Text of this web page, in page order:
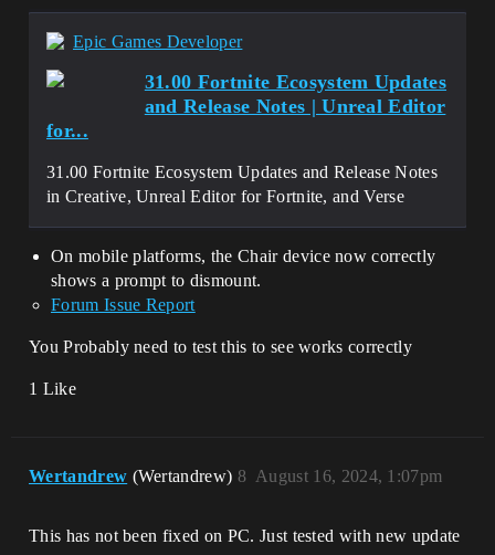
Epic Games Developer
31.00 Fortnite Ecosystem Updates
and Release Notes | Unreal Editor
for...
31.00 Fortnite Ecosystem Updates and Release Notes
in Creative, Unreal Editor for Fortnite, and Verse
On mobile platforms, the Chair device now correctly
shows a prompt to dismount.
Forum Issue Report
You Probably need to test this to see works correctly
1 Like
Wertandrew (Wertandrew) August 16, 2024, 1:07pm
8
This has not been fixed on PC. Just tested with new update